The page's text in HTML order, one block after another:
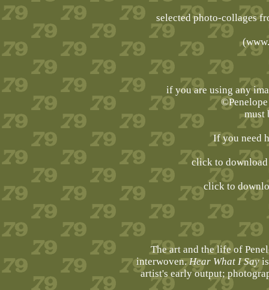
selected photo-collages
(
if you are using any
must
If you need
click to download
click to
The art and the life of
interwoven.Hear What I Sayis
artist's early output;